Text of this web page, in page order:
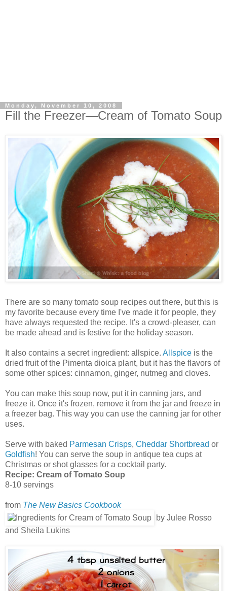
Monday, November 10, 2008
Fill the Freezer—Cream of Tomato Soup
There are so many tomato soup recipes out there, but this is
my favorite because every time I've made it for people, they
have always requested the recipe. It's a crowd-pleaser, can
be made ahead and is festive for the holiday season.
It also contains a secret ingredient: allspice. Allspice is the
dried fruit of the Pimenta dioica plant, but it has the flavors of
some other spices: cinnamon, ginger, nutmeg and cloves.
You can make this soup now, put it in canning jars, and
freeze it. Once it's frozen, remove it from the jar and freeze in
a freezer bag. This way you can use the canning jar for other
uses.
Serve with baked Parmesan Crisps, Cheddar Shortbread or
Goldfish! You can serve the soup in antique tea cups at
Christmas or shot glasses for a cocktail party.
Recipe: Cream of Tomato Soup
8-10 servings
from The New Basics Cookbook
by Julee Rosso
and Sheila Lukins